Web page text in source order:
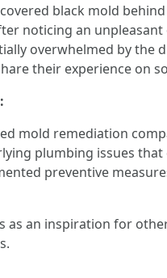
black mold
noticing an unpleasant
overwhelmed by the
their experience on
mold remediation
plumbing issues that
preventive
as an inspiration for